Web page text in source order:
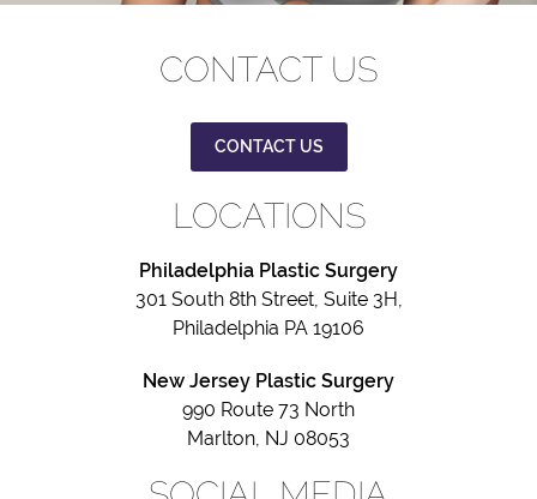
CONTACT US
CONTACT US
LOCATIONS
Philadelphia Plastic Surgery
301 South 8th Street, Suite 3H,
Philadelphia PA 19106
New Jersey Plastic Surgery
990 Route 73 North
Marlton, NJ 08053